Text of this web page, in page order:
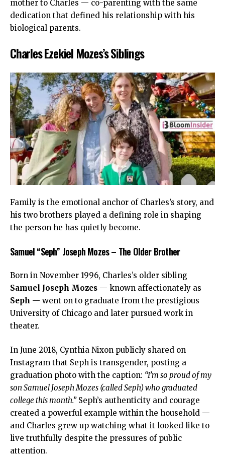
mother to Charles — co-parenting with the same
dedication that defined his relationship with his
biological parents.
Charles Ezekiel Mozes’s Siblings
Family is the emotional anchor of Charles’s story, and
his two brothers played a defining role in shaping
the person he has quietly become.
Samuel “Seph” Joseph Mozes – The Older Brother
Born in November 1996, Charles’s older sibling
Samuel Joseph Mozes — known affectionately as
Seph — went on to graduate from the prestigious
University of Chicago and later pursued work in
theater.
In June 2018, Cynthia Nixon publicly shared on
Instagram that Seph is transgender, posting a
graduation photo with the caption: “I’m so proud of my
son Samuel Joseph Mozes (called Seph) who graduated
college this month.”Seph’s authenticity and courage
created a powerful example within the household —
and Charles grew up watching what it looked like to
live truthfully despite the pressures of public
attention.